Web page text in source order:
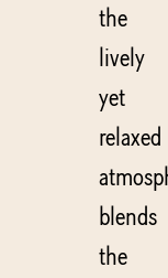
the
lively
yet
relaxed
blends
the